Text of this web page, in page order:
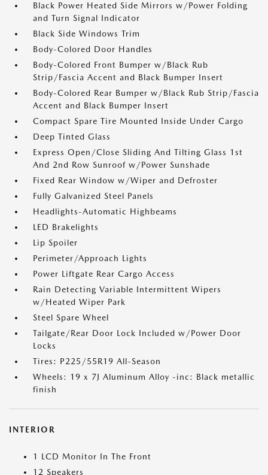
Black Power Heated Side Mirrors w/Power Folding
and Turn Signal Indicator
Black Side Windows Trim
Body-Colored Door Handles
Body-Colored Front Bumper w/Black Rub
Strip/Fascia Accent and Black Bumper Insert
Body-Colored Rear Bumper w/Black Rub Strip/Fascia
Accent and Black Bumper Insert
Compact Spare Tire Mounted Inside Under Cargo
Deep Tinted Glass
Express Open/Close Sliding And Tilting Glass 1st
And 2nd Row Sunroof w/Power Sunshade
Fixed Rear Window w/Wiper and Defroster
Fully Galvanized Steel Panels
Headlights-Automatic Highbeams
LED Brakelights
Lip Spoiler
Perimeter/Approach Lights
Power Liftgate Rear Cargo Access
Rain Detecting Variable Intermittent Wipers
w/Heated Wiper Park
Steel Spare Wheel
Tailgate/Rear Door Lock Included w/Power Door
Locks
Tires: P225/55R19 All-Season
Wheels: 19 x 7J Aluminum Alloy -inc: Black metallic
finish
INTERIOR
1 LCD Monitor In The Front
12 Speakers